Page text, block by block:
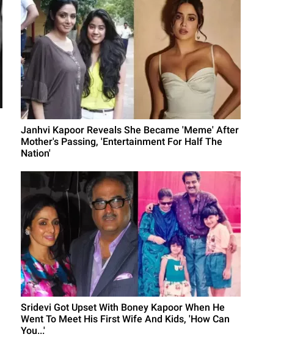
Janhvi Kapoor Reveals She Became 'Meme' After
Mother's Passing, 'Entertainment For Half The
Nation'
Sridevi Got Upset With Boney Kapoor When He
Went To Meet His First Wife And Kids, 'How Can
You...'